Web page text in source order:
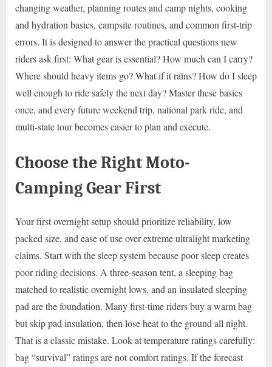
changing weather, planning routes and camp nights, cooking
and hydration basics, campsite routines, and common first-trip
errors. It is designed to answer the practical questions new
riders ask first: What gear is essential? How much can I carry?
Where should heavy items go? What if it rains? How do I sleep
well enough to ride safely the next day? Master these basics
once, and every future weekend trip, national park ride, and
multi-state tour becomes easier to plan and execute.
Choose the Right Moto-
Camping Gear First
Your first overnight setup should prioritize reliability, low
packed size, and ease of use over extreme ultralight marketing
claims. Start with the sleep system because poor sleep creates
poor riding decisions. A three-season tent, a sleeping bag
matched to realistic overnight lows, and an insulated sleeping
pad are the foundation. Many first-time riders buy a warm bag
but skip pad insulation, then lose heat to the ground all night.
That is a classic mistake. Look at temperature ratings carefully:
bag “survival” ratings are not comfort ratings. If the forecast